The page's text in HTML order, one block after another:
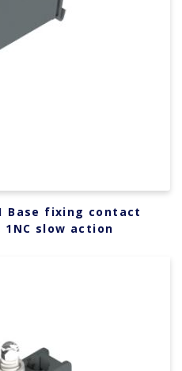
Base fixing contact
1NC slow action